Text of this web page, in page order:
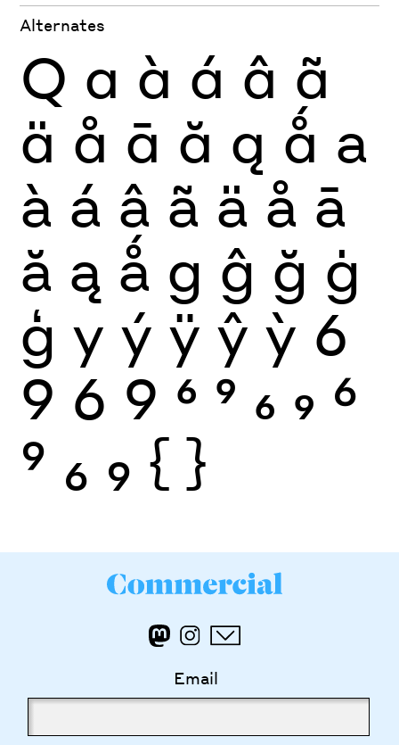
Alternates
Q a à á â ã
ä å ā ă ą ǻ a
à á â ã ä å ā
ă ą ǻ g ĝ ğ ġ
ģ y ý ÿ ŷ ỳ 6
9 6 9 6 9 6 9 6
9 6 9 { }
Email